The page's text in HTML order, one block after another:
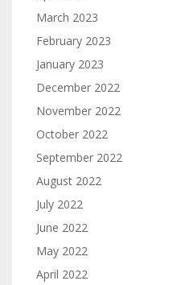
March 2023
February 2023
January 2023
December 2022
November 2022
October 2022
September 2022
August 2022
July 2022
June 2022
May 2022
April 2022